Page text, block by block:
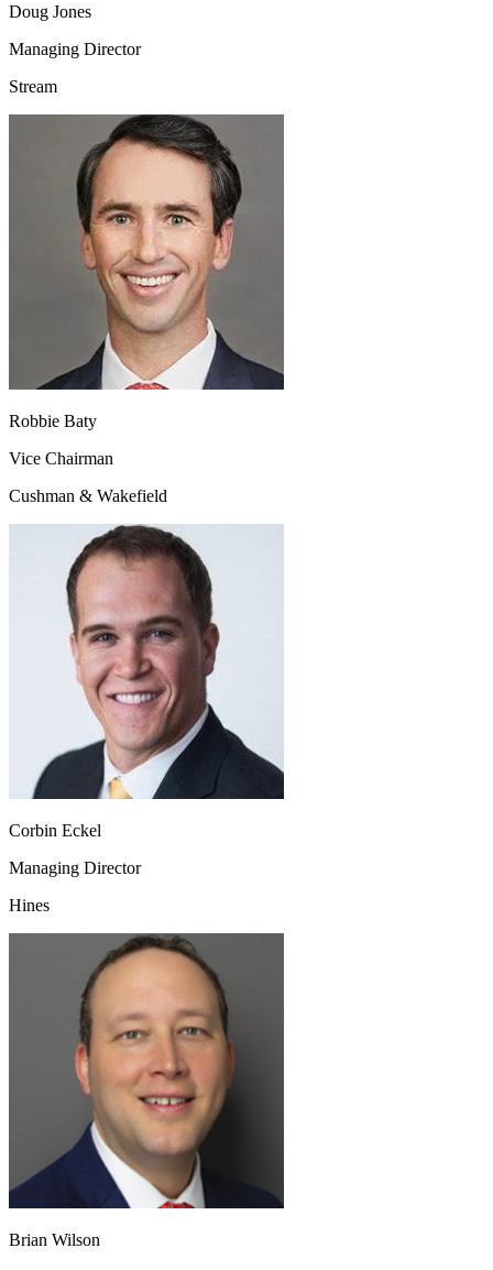
Doug Jones
Managing Director
Stream
Robbie Baty
Vice Chairman
Cushman & Wakefield
Corbin Eckel
Managing Director
Hines
Brian Wilson